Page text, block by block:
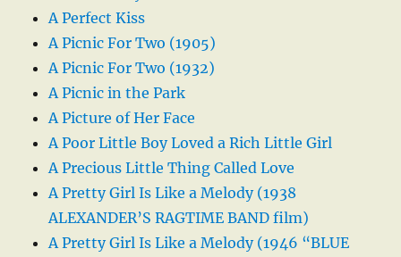
A Perfect Kiss
A Picnic For Two (1905)
A Picnic For Two (1932)
A Picnic in the Park
A Picture of Her Face
A Poor Little Boy Loved a Rich Little Girl
A Precious Little Thing Called Love
A Pretty Girl Is Like a Melody (1938
ALEXANDER’S RAGTIME BAND film)
A Pretty Girl Is Like a Melody (1946 “BLUE